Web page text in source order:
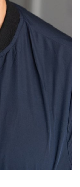
5'8"
BROWN
HAZEL